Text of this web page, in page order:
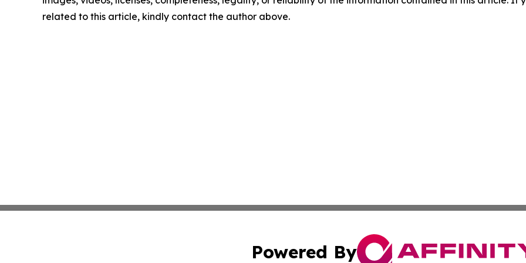
related to this article, kindly contact the author above.
Powered By